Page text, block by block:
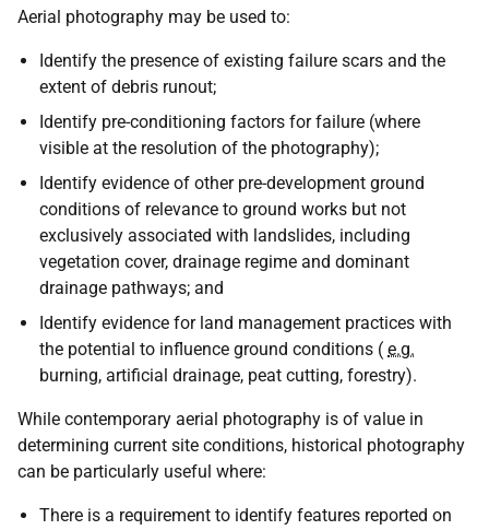
Aerial photography may be used to:
Identify the presence of existing failure scars and the
extent of debris runout;
Identify pre-conditioning factors for failure (where
visible at the resolution of the photography);
Identify evidence of other pre-development ground
conditions of relevance to ground works but not
exclusively associated with landslides, including
vegetation cover, drainage regime and dominant
drainage pathways; and
Identify evidence for land management practices with
the potential to influence ground conditions ( e.g.
burning, artificial drainage, peat cutting, forestry).
While contemporary aerial photography is of value in
determining current site conditions, historical photography
can be particularly useful where:
There is a requirement to identify features reported on